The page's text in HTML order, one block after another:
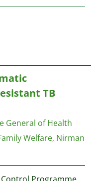
TB
General of Health
Welfare, Nirman